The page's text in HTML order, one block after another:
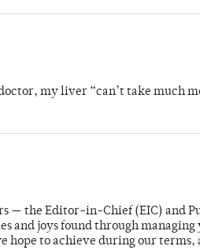
my liver “can’t take much
— the Editor-in-Chief (EIC) and
and joys found through managing
hope to achieve during our terms,